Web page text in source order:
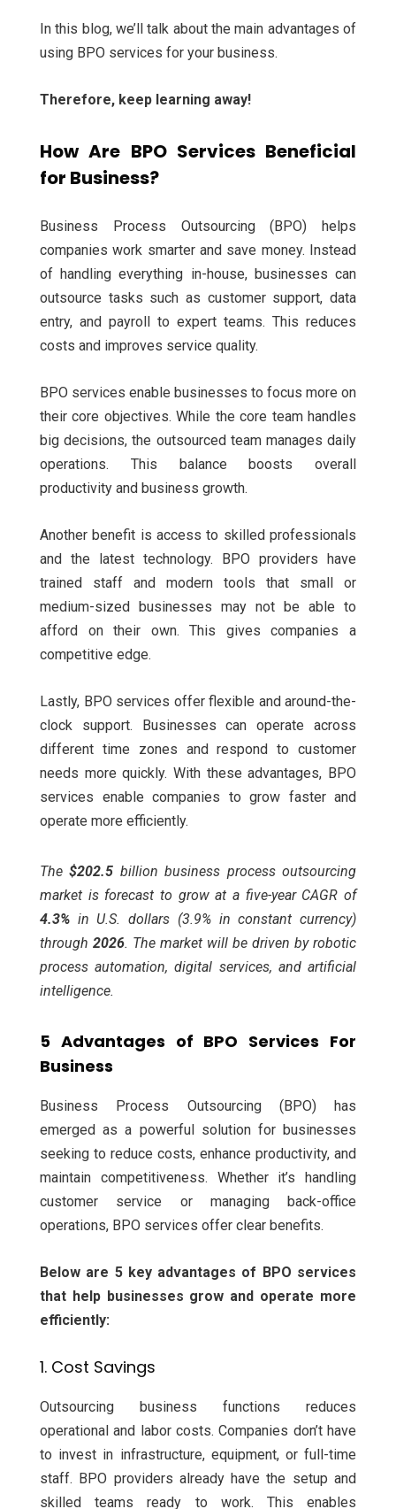
In this blog, we’ll talk about the main advantages of
using BPO services for your business.
Therefore, keep learning away!
How Are BPO Services Beneficial
for Business?
Business Process Outsourcing (BPO) helps
companies work smarter and save money. Instead
of handling everything in-house, businesses can
outsource tasks such as customer support, data
entry, and payroll to expert teams. This reduces
costs and improves service quality.
BPO services enable businesses to focus more on
their core objectives. While the core team handles
big decisions, the outsourced team manages daily
operations. This balance boosts overall
productivity and business growth.
Another benefit is access to skilled professionals
and the latest technology. BPO providers have
trained staff and modern tools that small or
medium-sized businesses may not be able to
afford on their own. This gives companies a
competitive edge.
Lastly, BPO services offer flexible and around-the-
clock support. Businesses can operate across
different time zones and respond to customer
needs more quickly. With these advantages, BPO
services enable companies to grow faster and
operate more efficiently.
The $202.5 billion business process outsourcing
market is forecast to grow at a five-year CAGR of
4.3% in U.S. dollars (3.9% in constant currency)
through 2026. The market will be driven by robotic
process automation, digital services, and artificial
intelligence.
5 Advantages of BPO Services For
Business
Business Process Outsourcing (BPO) has
emerged as a powerful solution for businesses
seeking to reduce costs, enhance productivity, and
maintain competitiveness. Whether it’s handling
customer service or managing back-office
operations, BPO services offer clear benefits.
Below are 5 key advantages of BPO services
that help businesses grow and operate more
efficiently:
1. Cost Savings
Outsourcing business functions reduces
operational and labor costs. Companies don’t have
to invest in infrastructure, equipment, or full-time
staff. BPO providers already have the setup and
skilled teams ready to work. This enables